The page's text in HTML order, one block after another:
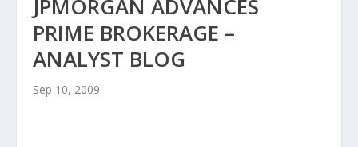
JPMORGAN ADVANCES
PRIME BROKERAGE –
ANALYST BLOG
Sep 10, 2009